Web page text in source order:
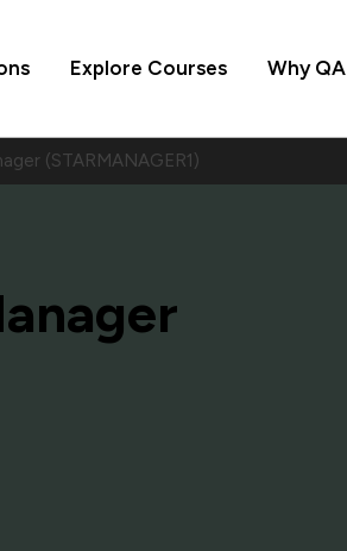
Explore Courses Why QA
(STARMANAGER1)